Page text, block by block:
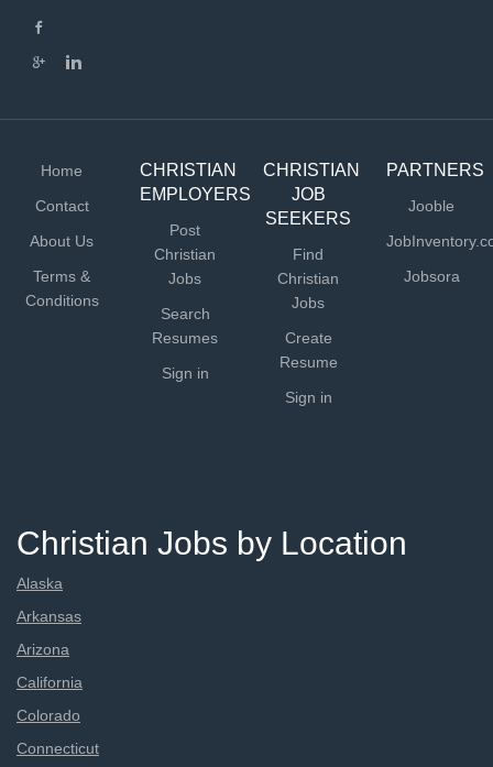
Home
Contact
About Us
Terms &
Conditions
CHRISTIAN
EMPLOYERS
Post
Christian
Jobs
Search
Resumes
Sign in
CHRISTIAN
JOB
SEEKERS
Find
Christian
Jobs
Create
Resume
Sign in
PARTNERS
Jooble
Jobsora
Christian Jobs by Location
Alaska
Arkansas
Arizona
California
Colorado
Connecticut